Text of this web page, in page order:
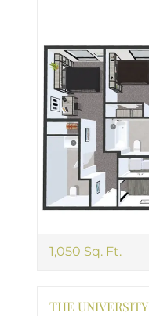
1,050 Sq. Ft.
THE UNIVERSITY